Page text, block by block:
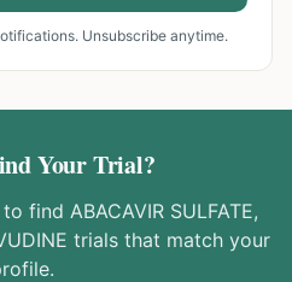
Unsubscribe anytime.
Your Trial?
to find ABACAVIR SULFATE,
trials that match your